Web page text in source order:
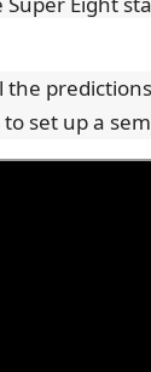
the
set up a